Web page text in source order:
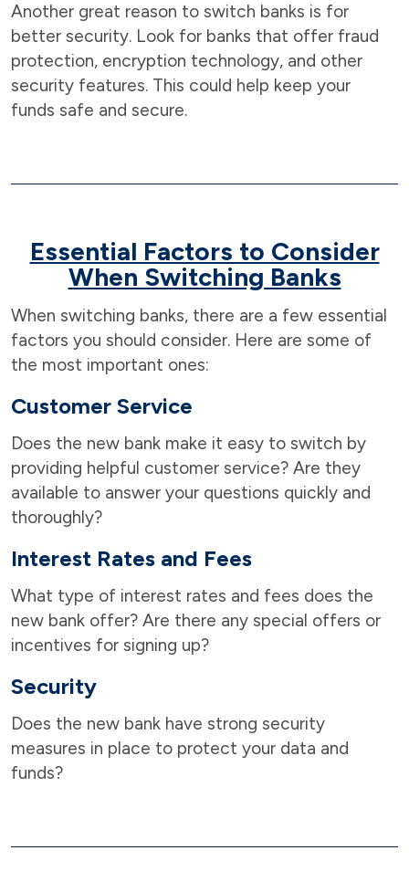
Another great reason to switch banks is for
better security. Look for banks that offer fraud
protection, encryption technology, and other
security features. This could help keep your
funds safe and secure.
Essential Factors to Consider
When Switching Banks
When switching banks, there are a few essential
factors you should consider. Here are some of
the most important ones:
Customer Service
Does the new bank make it easy to switch by
providing helpful customer service? Are they
available to answer your questions quickly and
thoroughly?
Interest Rates and Fees
What type of interest rates and fees does the
new bank offer? Are there any special offers or
incentives for signing up?
Security
Does the new bank have strong security
measures in place to protect your data and
funds?